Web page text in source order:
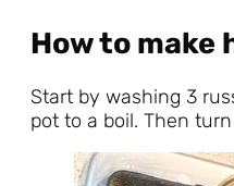
How to make
Start by washing 3
pot to a boil. Then